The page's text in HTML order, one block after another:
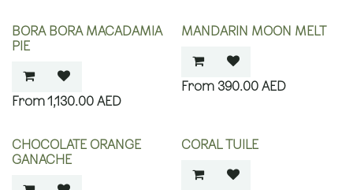
BORA BORA MACADAMIA
PIE
1,130.00 AED
MANDARIN MOON MELT
390.00AED
CHOCOLATE ORANGE
GANACHE
CORAL TUILE